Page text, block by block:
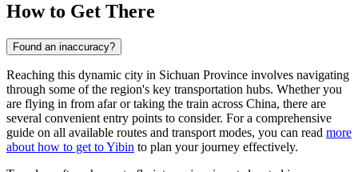
How to Get There
Found an inaccuracy?
Reaching this dynamic city in Sichuan Province involves navigating
through some of the region's key transportation hubs. Whether you
are flying in from afar or taking the train across China, there are
several convenient entry points to consider. For a comprehensive
guide on all available routes and transport modes, you can read more
about how to get to Yibin to plan your journey effectively.